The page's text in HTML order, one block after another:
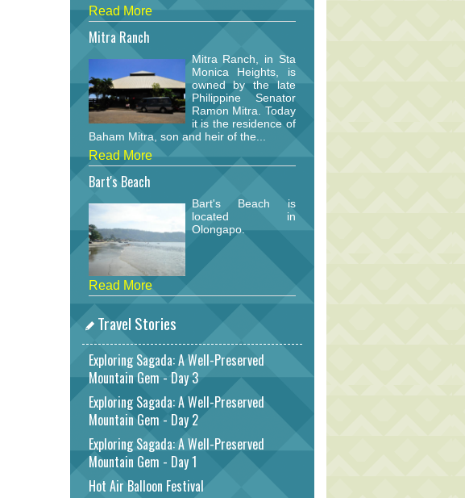
Read More
Mitra Ranch
Mitra Ranch, in Sta
Monica Heights, is
owned by the late
Philippine Senator
Ramon Mitra. Today
it is the residence of
Baham Mitra, son and heir of the...
Read More
Bart's Beach
Bart's Beach is
located in
Olongapo.
Read More
Travel Stories
Exploring Sagada: A Well-Preserved
Mountain Gem - Day 3
Exploring Sagada: A Well-Preserved
Mountain Gem - Day 2
Exploring Sagada: A Well-Preserved
Mountain Gem - Day 1
Hot Air Balloon Festival